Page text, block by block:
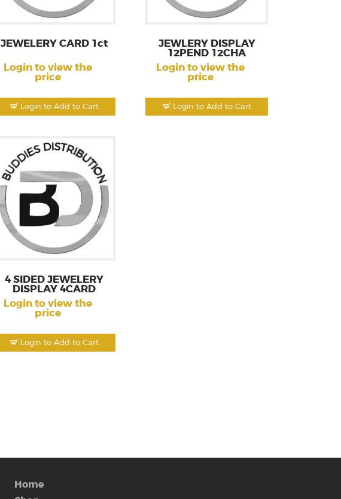
Login to Add to Cart
JEWELERY CARD 1ct
Login to view the
price
Login to Add to Cart
JEWLERY DISPLAY
12PEND 12CHA
Login to view the
price
Login to Add to Cart
4 SIDED JEWELERY
DISPLAY 4CARD
Login to view the
price
Home